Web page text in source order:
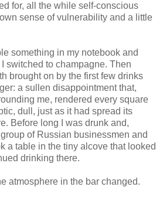
for, all the while self-conscious
sense of vulnerability and a little
something in my notebook and
switched to champagne. Then
brought on by the first few drinks
a sullen disappointment that,
me, rendered every square
dull, just as it had spread its
Before long I was drunk and,
of Russian businessmen and
a table in the tiny alcove that looked
drinking there.
atmosphere in the bar changed.